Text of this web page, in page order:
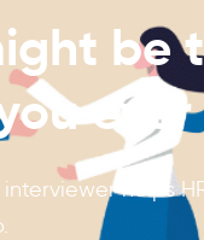
be
ever
helps